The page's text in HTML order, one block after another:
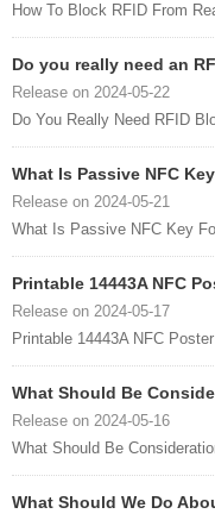
How To Block RFID From
Do you really need an
Release on 2024-05-22
Do You Really Need RFID
What Is Passive NFC
Release on 2024-05-21
What Is Passive NFC Key
Printable 14443A NFC
Release on 2024-05-17
Printable 14443A NFC
What Should Be
Release on 2024-05-16
What Should Be
What Should We Do